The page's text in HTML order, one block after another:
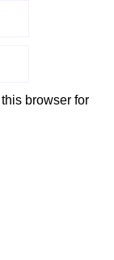
browser for